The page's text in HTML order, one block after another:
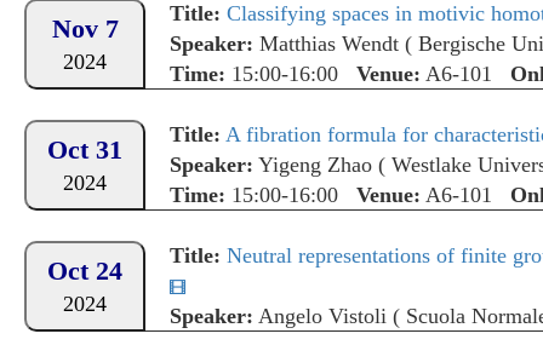
Nov 7
2024
Title: Classifying spaces in motivic
Speaker: Matthias Wendt ( Bergische
Time: 15:00-16:00 Venue: A6-101
Oct 31
2024
Title: A fibration formula for
Speaker: Yigeng Zhao ( Westlake
Time: 15:00-16:00 Venue: A6-101
Oct 24
2024
Title: Neutral representations of finite
Speaker: Angelo Vistoli ( Scuola